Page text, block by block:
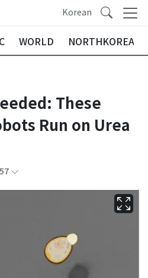
Korean
WORLD NORTHKOREA
These
Run on Urea